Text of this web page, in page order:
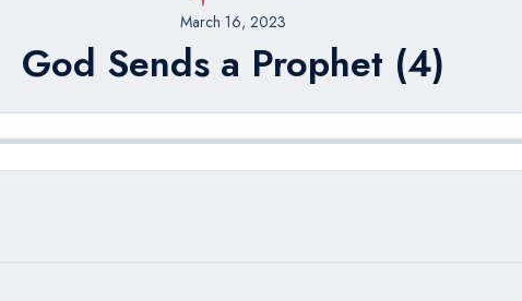
March 16, 2023
God Sends a Prophet (4)